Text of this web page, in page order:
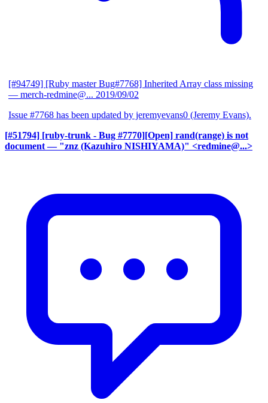
[#94749] [Ruby master Bug#7768] Inherited Array class missing
— merch-redmine@... 2019/09/02
Issue #7768 has been updated by jeremyevans0 (Jeremy Evans).
[#51794] [ruby-trunk - Bug #7770][Open] rand(range) is not
document — "znz (Kazuhiro NISHIYAMA)" <redmine@...>